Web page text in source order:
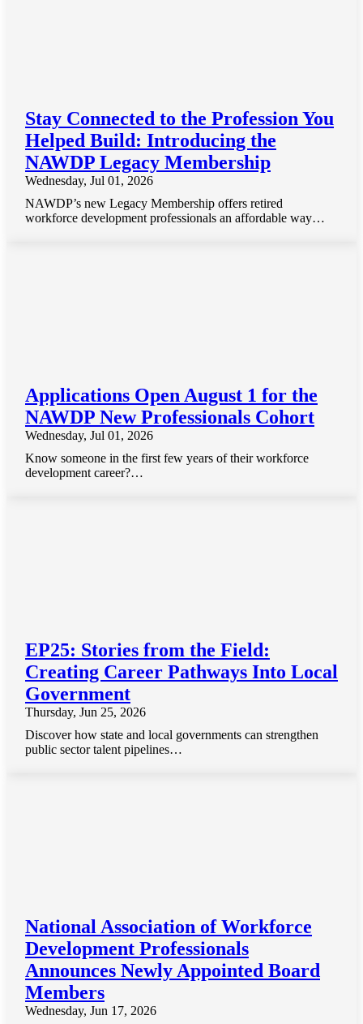
Stay Connected to the Profession You
Helped Build: Introducing the
NAWDP Legacy Membership
Wednesday, Jul 01, 2026
NAWDP’s new Legacy Membership offers retired
workforce development professionals an affordable way…
Applications Open August 1 for the
NAWDP New Professionals Cohort
Wednesday, Jul 01, 2026
Know someone in the first few years of their workforce
development career?…
EP25: Stories from the Field:
Creating Career Pathways Into Local
Government
Thursday, Jun 25, 2026
Discover how state and local governments can strengthen
public sector talent pipelines…
National Association of Workforce
Development Professionals
Announces Newly Appointed Board
Members
Wednesday, Jun 17, 2026